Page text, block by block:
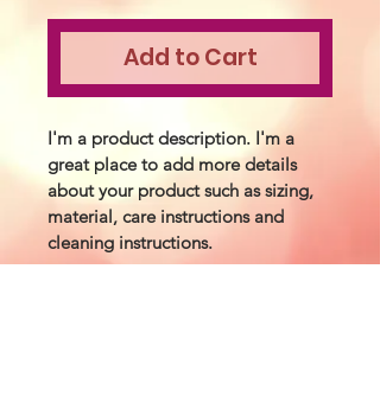
Add to Cart
I'm a product description. I'm a
great place to add more details
about your product such as sizing,
material, care instructions and
cleaning instructions.